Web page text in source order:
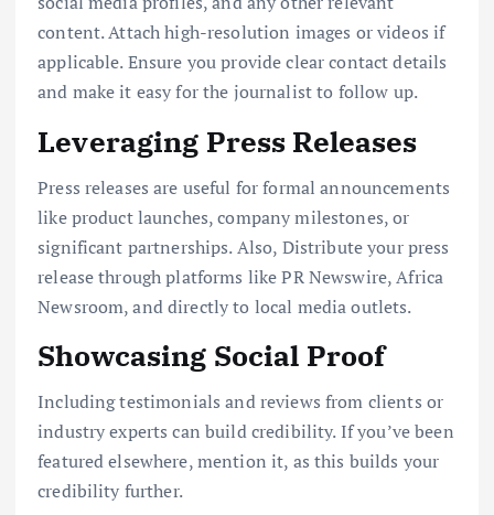
content. Attach high-resolution images or videos if
applicable. Ensure you provide clear contact details
and make it easy for the journalist to follow up.
Leveraging Press Releases
Press releases are useful for formal announcements
like product launches, company milestones, or
significant partnerships. Also, Distribute your press
release through platforms like PR Newswire, Africa
Newsroom, and directly to local media outlets.
Showcasing Social Proof
Including testimonials and reviews from clients or
industry experts can build credibility. If you’ve been
featured elsewhere, mention it, as this builds your
credibility further.